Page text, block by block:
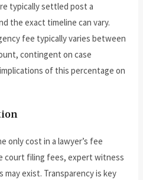
typically settled post a
the exact timeline can vary.
fee typically varies between
contingent on case
of this percentage on
only cost in a lawyer’s fee
court filing fees, expert witness
exist. Transparency is key